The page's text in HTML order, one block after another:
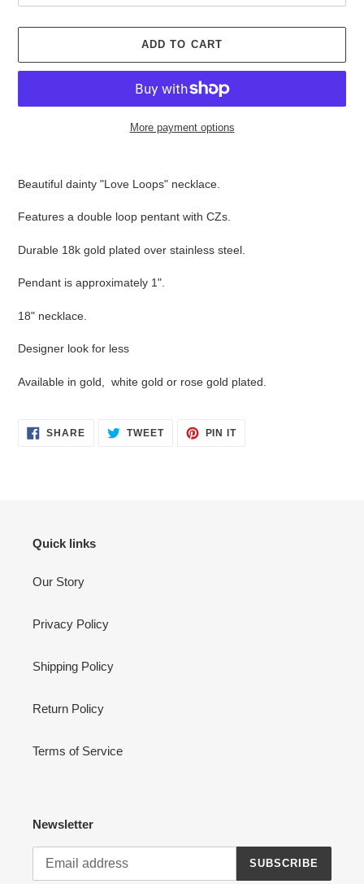
ADD TO CART
More payment options
your
Beautiful dainty "Love Loops" necklace.
Features a double loop pentant with CZs.
Durable 18k gold plated over stainless steel.
Pendant is approximately 1".
18" necklace.
Designer look for less
Available in gold, white gold or rose gold plated.
SHARESHARE
ON
TWEETTWEET PIN ITPIN
Quick links
Our Story
Privacy Policy
Shipping Policy
Return Policy
Terms of Service
Newsletter
SUBSCRIBE